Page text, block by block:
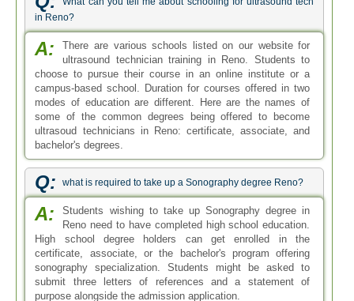
in Reno?
A:
There are various schools listed on our website for
ultrasound technician training in Reno. Students to
choose to pursue their course in an online institute or a
campus-based school. Duration for courses offered in two
modes of education are different. Here are the names of
some of the common degrees being offered to become
ultrasoud technicians in Reno: certificate, associate, and
bachelor's degrees.
Q: what is required to take up a Sonography degree Reno?
A:
Students wishing to take up Sonography degree in
Reno need to have completed high school education.
High school degree holders can get enrolled in the
certificate, associate, or the bachelor's program offering
sonography specialization. Students might be asked to
submit three letters of references and a statement of
purpose alongside the admission application.